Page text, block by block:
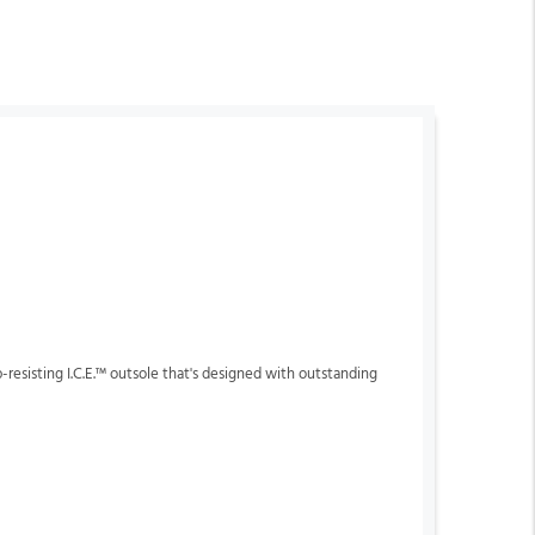
I.C.E.™ outsole that's designed with outstanding